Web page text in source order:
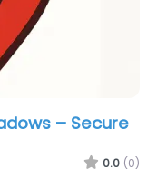
– Secure
0.0 (0)